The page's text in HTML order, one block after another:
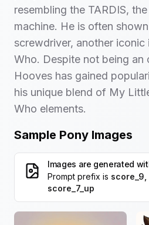
resembling the TARDIS,
machine. He is often
screwdriver, another
Who. Despite not being an
Hooves has gained
his unique blend of My
Who elements.
Sample Pony Images
Images are generated
Prompt prefix is score_9,
score_7_up